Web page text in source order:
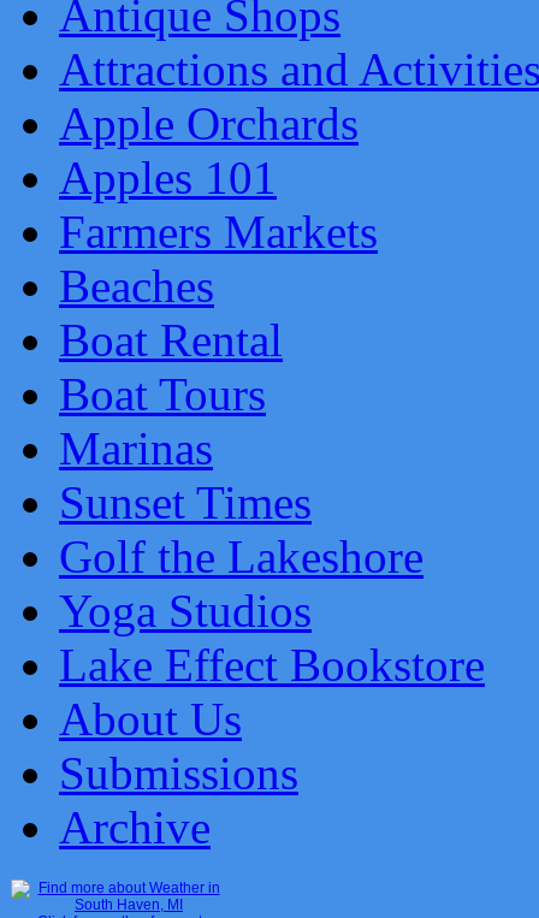
Antique Shops
Attractions and
Apple Orchards
Apples 101
Farmers Markets
Beaches
Boat Rental
Boat Tours
Marinas
Sunset Times
Golf the Lakeshore
Yoga Studios
Lake Effect Bookstore
About Us
Submissions
Archive